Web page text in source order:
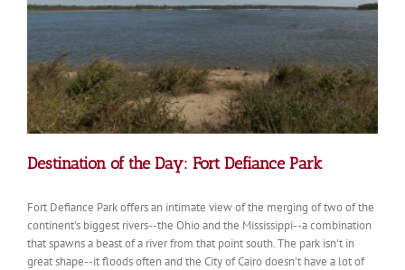
Destination of the Day: Fort Defiance Park
Fort Defiance Park offers an intimate view of the merging of two of the
continent's biggest rivers--the Ohio and the Mississippi--a combination
that spawns a beast of a river from that point south. The park isn't in
great shape--it floods often and the City of Cairo doesn't have a lot of